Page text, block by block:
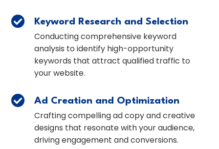
 Keyword Research and Selection
Conducting comprehensive keyword
analysis to identify high-opportunity
keywords that attract qualified traffic to
your website.
 Ad Creation and Optimization
Crafting compelling ad copy and creative
designs that resonate with your audience,
driving engagement and conversions.